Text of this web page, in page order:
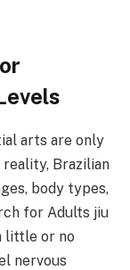
arts are only
Brazilian
body types,
for Adults jiu
little or no
nervous